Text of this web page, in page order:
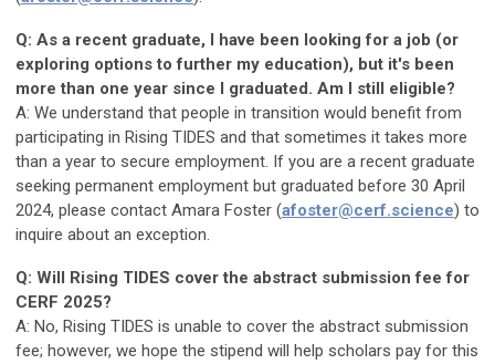
Q: As a recent graduate, I have been looking for a job (or
exploring options to further my education), but it's been
more than one year since I graduated. Am I still eligible?
A: We understand that people in transition would benefit from
participating in Rising TIDES and that sometimes it takes more
than a year to secure employment. If you are a recent graduate
seeking permanent employment but graduated before 30 April
2024, please contact Amara Foster (afoster@cerf.science) to
inquire about an exception.
Q: Will Rising TIDES cover the abstract submission fee for
CERF 2025?
A: No, Rising TIDES is unable to cover the abstract submission
fee; however, we hope the stipend will help scholars pay for this